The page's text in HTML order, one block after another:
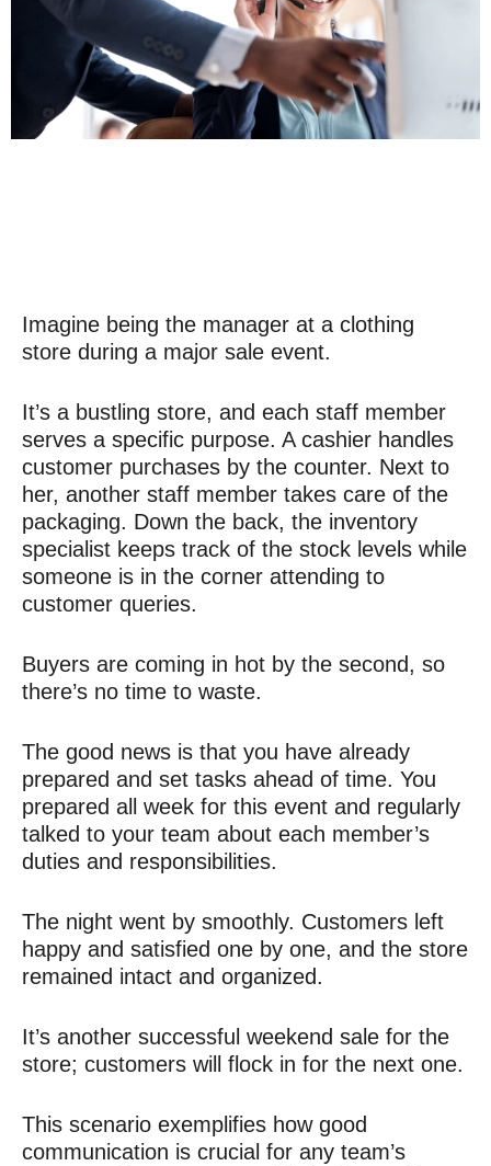
Imagine being the manager at a clothing
store during a major sale event.
It’s a bustling store, and each staff member
serves a specific purpose. A cashier handles
customer purchases by the counter. Next to
her, another staff member takes care of the
packaging. Down the back, the inventory
specialist keeps track of the stock levels while
someone is in the corner attending to
customer queries.
Buyers are coming in hot by the second, so
there’s no time to waste.
The good news is that you have already
prepared and set tasks ahead of time. You
prepared all week for this event and regularly
talked to your team about each member’s
duties and responsibilities.
The night went by smoothly. Customers left
happy and satisfied one by one, and the store
remained intact and organized.
It’s another successful weekend sale for the
store; customers will flock in for the next one.
This scenario exemplifies how good
communication is crucial for any team’s